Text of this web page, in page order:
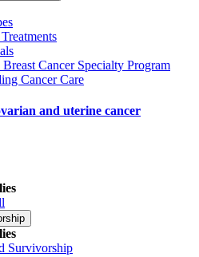
Cancer Specialty Program
Cancer Care
and uterine cancer
Survivorship